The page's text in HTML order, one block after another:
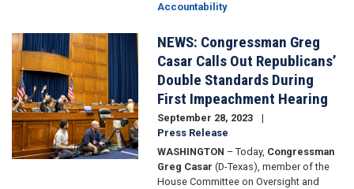
Accountability
Image
NEWS: Congressman Greg
Casar Calls Out Republicans’
Double Standards During
First Impeachment Hearing
September 28, 2023
Press Release
WASHINGTON – Today, Congressman
Greg Casar (D-Texas), member of the
House Committee on Oversight and